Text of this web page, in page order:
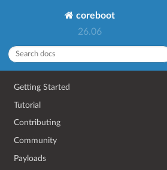
coreboot
26.06
Getting Started
Tutorial
Contributing
Community
Payloads